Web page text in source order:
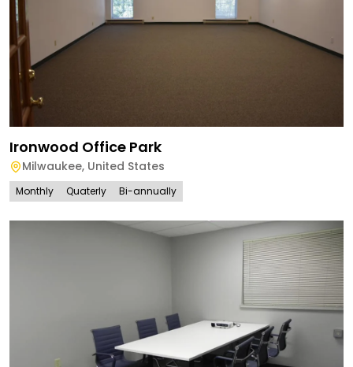
Ironwood Office Park
Milwaukee, United States
Monthly Quaterly Bi-annually